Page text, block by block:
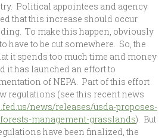
Political appointees and agency
that this increase should occur
To make this happen, obviously
have to be cut somewhere. So, the
it spends too much time and money
it has launched an effort to
of NEPA. Part of this effort
regulations (see this recent news
news/releases/usda-proposes-
management-grasslands). But
have been finalized, the